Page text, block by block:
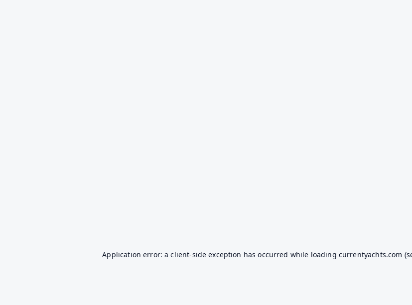
Application error: aclient-side exception has occurred while loading currentyachts.com